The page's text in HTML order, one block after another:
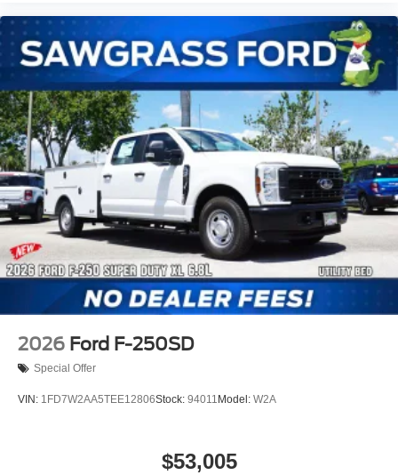
2026 Ford F-250SD
Special Offer
VIN: 1FD7W2AA5TEE12806Stock: 94011 Model: W2A
$53,005